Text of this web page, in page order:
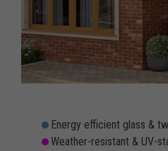
Energy efficient glass &
Weather-resistant & UV-